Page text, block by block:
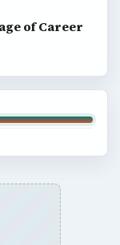
of Career